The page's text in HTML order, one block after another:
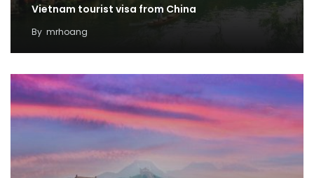
Vietnam tourist visa from China
By mrhoang